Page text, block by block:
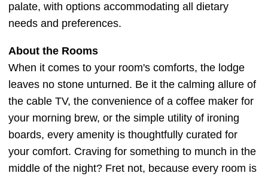
palate, with options accommodating all dietary
needs and preferences.
About the Rooms
When it comes to your room's comforts, the lodge
leaves no stone unturned. Be it the calming allure of
the cable TV, the convenience of a coffee maker for
your morning brew, or the simple utility of ironing
boards, every amenity is thoughtfully curated for
your comfort. Craving for something to munch in the
middle of the night? Fret not, because every room is